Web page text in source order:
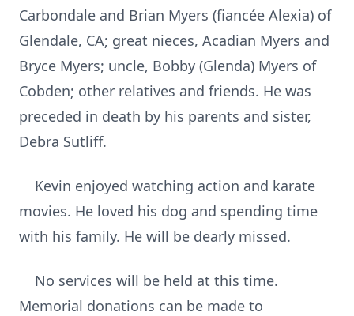
Carbondale and Brian Myers (fiancée Alexia) of
Glendale, CA; great nieces, Acadian Myers and
Bryce Myers; uncle, Bobby (Glenda) Myers of
Cobden; other relatives and friends. He was
preceded in death by his parents and sister,
Debra Sutliff.
Kevin enjoyed watching action and karate
movies. He loved his dog and spending time
with his family. He will be dearly missed.
No services will be held at this time.
Memorial donations can be made to